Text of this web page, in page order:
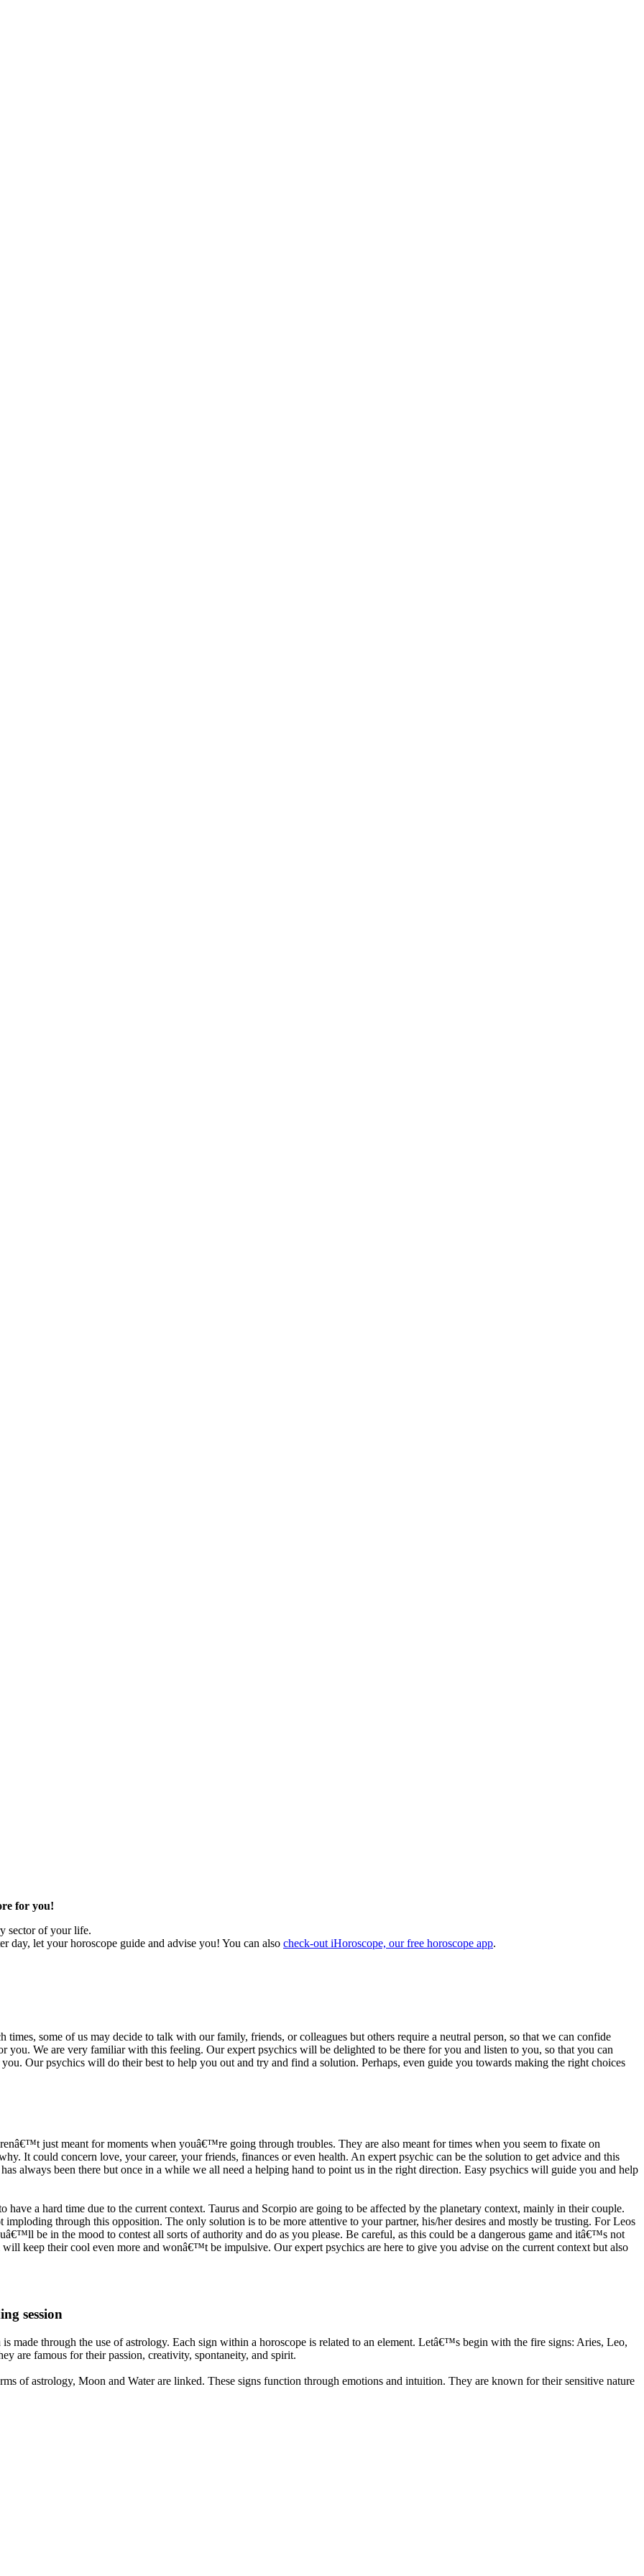
for you!
sector of your life.
day, let your horoscope guide and advise you! You can also check-out iHoroscope, our free horoscope app.
times, some of us may decide to talk with our family, friends, or colleagues but others require a neutral person, so that we can confide
you. We are very familiar with this feeling. Our expert psychics will be delighted to be there for you and listen to you, so that you can
Our psychics will do their best to help you out and try and find a solution. Perhaps, even guide you towards making the right choices
just meant for moments when youâ€™re going through troubles. They are also meant for times when you seem to fixate on
It could concern love, your career, your friends, finances or even health. An expert psychic can be the solution to get advice and this
always been there but once in a while we all need a helping hand to point us in the right direction. Easy psychics will guide you and help
a hard time due to the current context. Taurus and Scorpio are going to be affected by the planetary context, mainly in their couple.
through this opposition. The only solution is to be more attentive to your partner, his/her desires and mostly be trusting. For Leos
be in the mood to contest all sorts of authority and do as you please. Be careful, as this could be a dangerous game and itâ€™s not
keep their cool even more and wonâ€™t be impulsive. Our expert psychics are here to give you advise on the current context but also
session
made through the use of astrology. Each sign within a horoscope is related to an element. Letâ€™s begin with the fire signs: Aries, Leo,
are famous for their passion, creativity, spontaneity, and spirit.
of astrology, Moon and Water are linked. These signs function through emotions and intuition. They are known for their sensitive nature